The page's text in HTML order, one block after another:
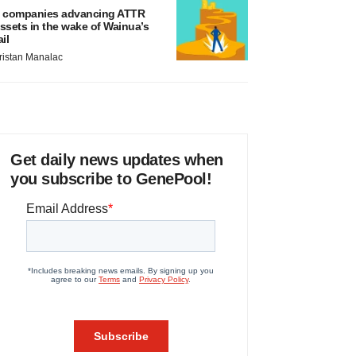
companies advancing ATTR
in the wake of Wainua’s
Manalac
Get daily news updates when
you subscribe to GenePool!